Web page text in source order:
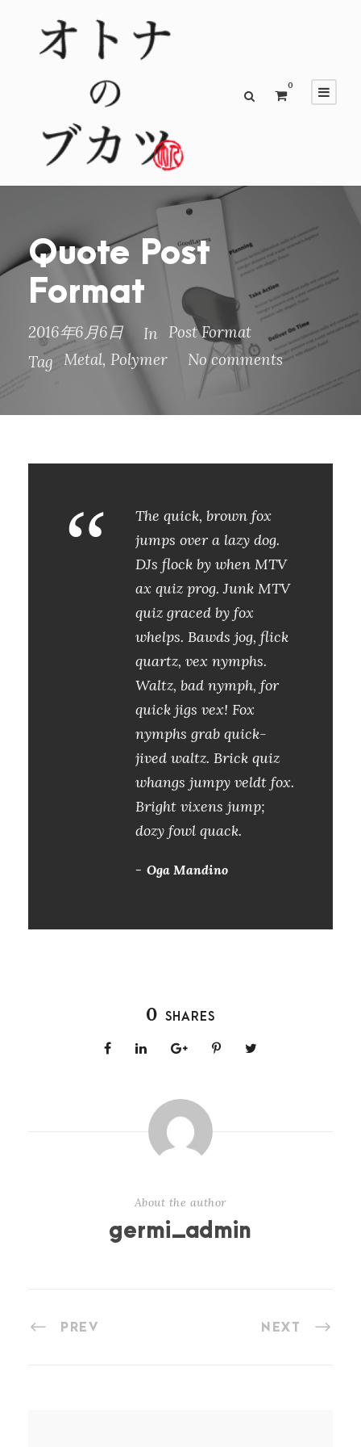
0
Quote Post
Format
2016年6月6日 In Post Format
Tag Metal, Polymer No comments
“
The quick, brown fox
jumps over a lazy dog.
DJs flock by when MTV
ax quiz prog. Junk MTV
quiz graced by fox
whelps. Bawds jog, flick
quartz, vex nymphs.
Waltz, bad nymph, for
quick jigs vex! Fox
nymphs grab quick-
jived waltz. Brick quiz
whangs jumpy veldt fox.
Bright vixens jump;
dozy fowl quack.
Oga Mandino
0 SHARES
About the author
germi_admin
PREV NEXT